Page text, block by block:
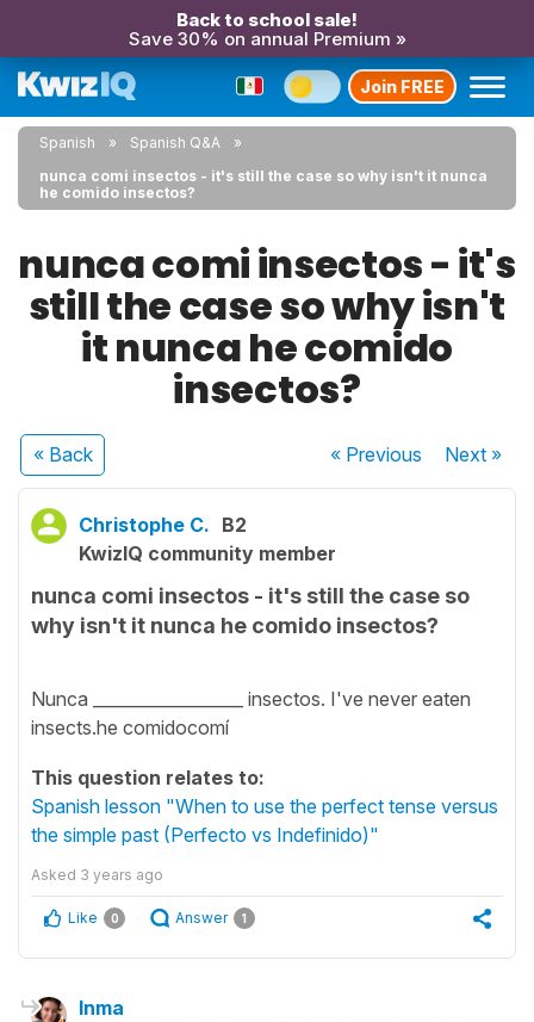
Back to school sale!
Save 30% on annual Premium »
Join FREE
Spanish
Spanish Q&A
nunca comi insectos - it's still the case so why isn't it nunca
he comido insectos?
nunca comi insectos - it's
still the case so why isn't
it nunca he comido
insectos?
« Back « Previous Next»
Christophe C. B2
KwizIQ community member
nunca comi insectos - it's still the case so
why isn't it nunca he comido insectos?
Nunca __________________ insectos. I've never eaten
insects.he comidocomí
This question relates to:
Spanish lesson "When to use the perfect tense versus
the simple past (Perfecto vs Indefinido)"
Asked 3 years ago
Like 0 Answer 1
Inma